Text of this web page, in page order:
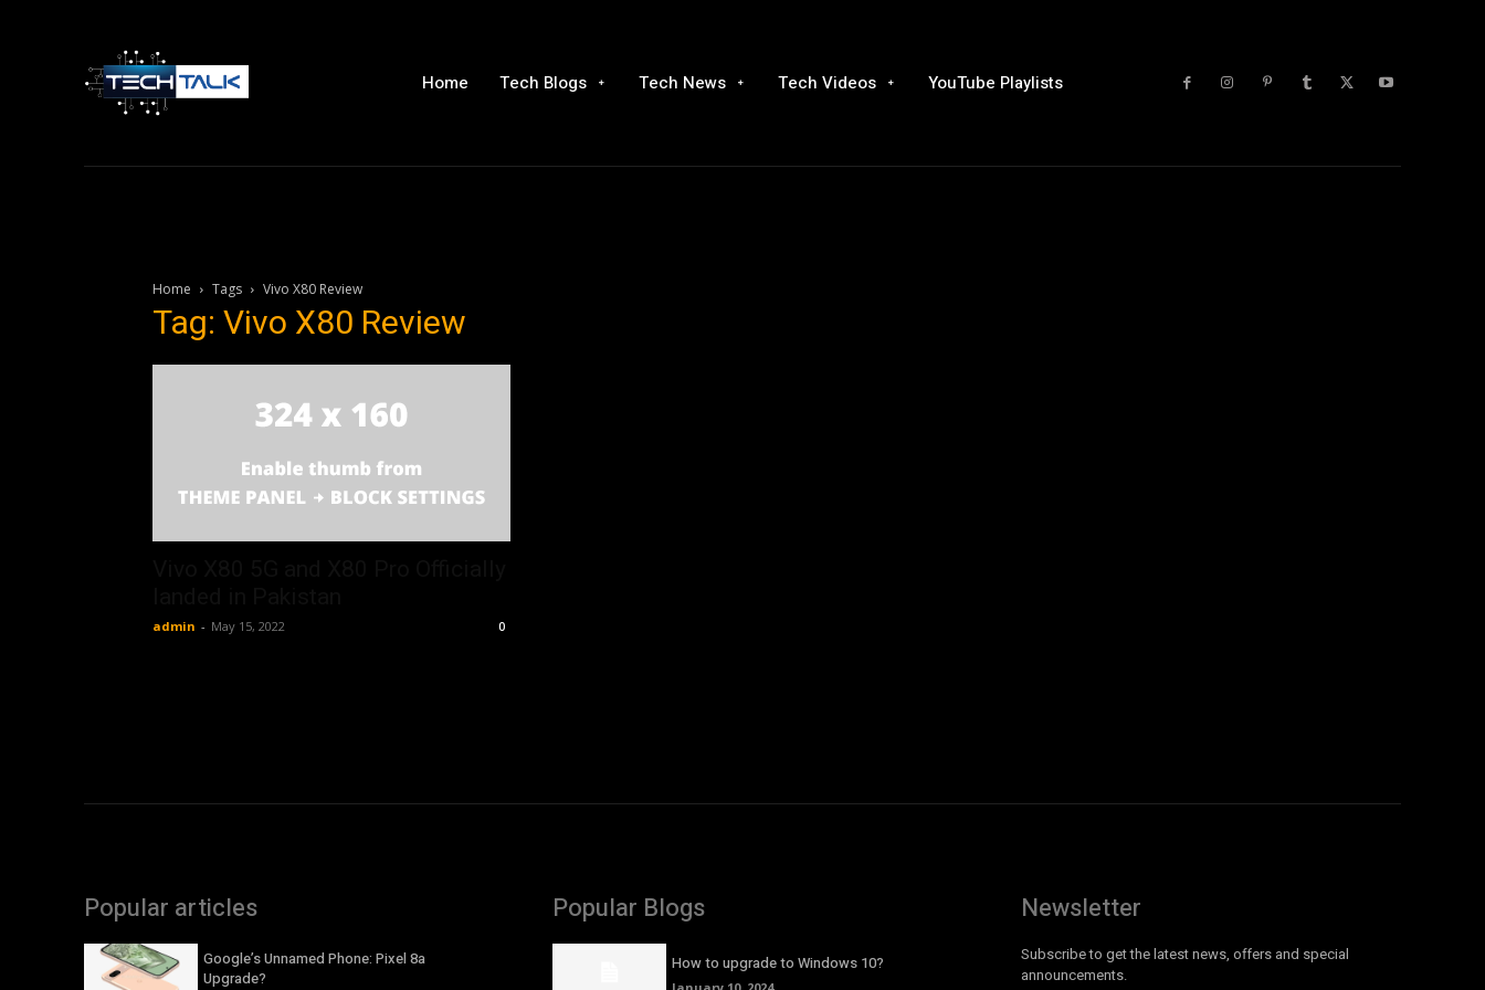
Home Tech Blogs Tech News Tech Videos YouTube Playlists
Home Tags Vivo X80 Review
Tag: Vivo X80 Review
admin - May 15, 2022 0
Popular articles
Google’s Unnamed Phone: Pixel 8a
Upgrade?
Popular Blogs
How to upgrade to Windows 10?
Newsletter
Subscribe to get the latest news, offers and special
announcements.